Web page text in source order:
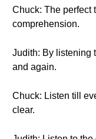
Chuck: The perfect
comprehension.
Judith: By listening
and again.
Chuck: Listen till
clear.